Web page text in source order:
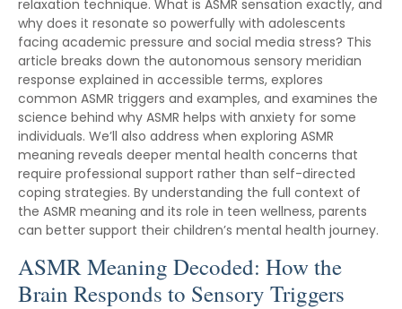
relaxation technique. What is ASMR sensation exactly, and
why does it resonate so powerfully with adolescents
facing academic pressure and social media stress? This
article breaks down the autonomous sensory meridian
response explained in accessible terms, explores
common ASMR triggers and examples, and examines the
science behind why ASMR helps with anxiety for some
individuals. We’ll also address when exploring ASMR
meaning reveals deeper mental health concerns that
require professional support rather than self-directed
coping strategies. By understanding the full context of
the ASMR meaning and its role in teen wellness, parents
can better support their children’s mental health journey.
ASMR Meaning Decoded: How the
Brain Responds to Sensory Triggers